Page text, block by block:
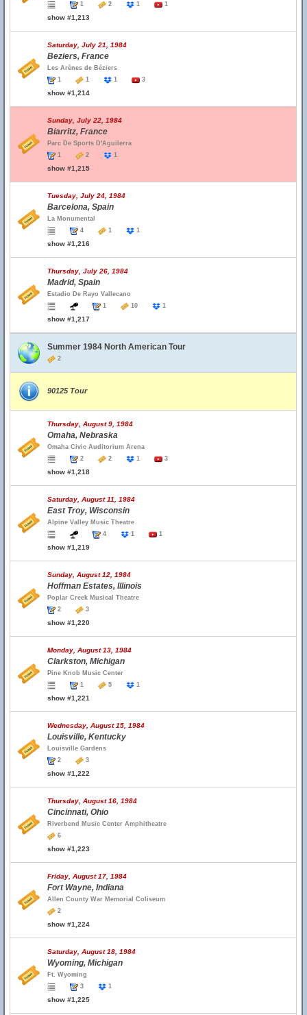
1
2 1 1
show #1,213
Saturday, July 21, 1984
Beziers, France
Les Arènes de Béziers
1
1 1 3
show #1,214
Sunday, July 22, 1984
Biarritz, France
Parc De Sports D'Aguilerra
1
2 1
show #1,215
Tuesday, July 24, 1984
Barcelona, Spain
La Monumental
4
1 1
show #1,216
Thursday, July 26, 1984
Madrid, Spain
Estadio De Rayo Vallecano
1
10 1
show #1,217
Summer 1984 North American Tour
2
90125 Tour
Thursday, August 9, 1984
Omaha, Nebraska
Omaha Civic Auditorium Arena
2
2 1 3
show #1,218
Saturday, August 11, 1984
East Troy, Wisconsin
Alpine Valley Music Theatre
4
1 1
show #1,219
Sunday, August 12, 1984
Hoffman Estates, Illinois
Poplar Creek Musical Theatre
2
3
show #1,220
Monday, August 13, 1984
Clarkston, Michigan
Pine Knob Music Center
1
5 1
show #1,221
Wednesday, August 15, 1984
Louisville, Kentucky
Louisville Gardens
2
3
show #1,222
Thursday, August 16, 1984
Cincinnati, Ohio
Riverbend Music Center Amphitheatre
6
show #1,223
Friday, August 17, 1984
Fort Wayne, Indiana
Allen County War Memorial Coliseum
2
show #1,224
Saturday, August 18, 1984
Wyoming, Michigan
Ft. Wyoming
3
1
show #1,225